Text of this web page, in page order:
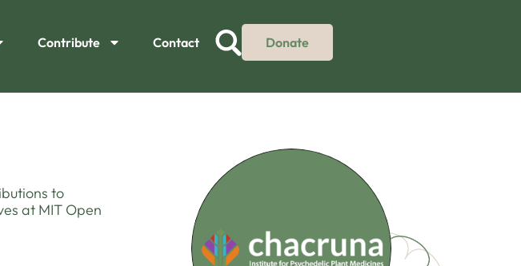
Contribute Contact Donate
to
at MIT Open